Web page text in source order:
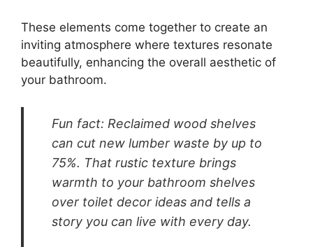
These elements come together to create an
inviting atmosphere where textures resonate
beautifully, enhancing the overall aesthetic of
your bathroom.
Fun fact: Reclaimed wood shelves
can cut new lumber waste by up to
75%. That rustic texture brings
warmth to your bathroom shelves
over toilet decor ideas and tells a
story you can live with every day.